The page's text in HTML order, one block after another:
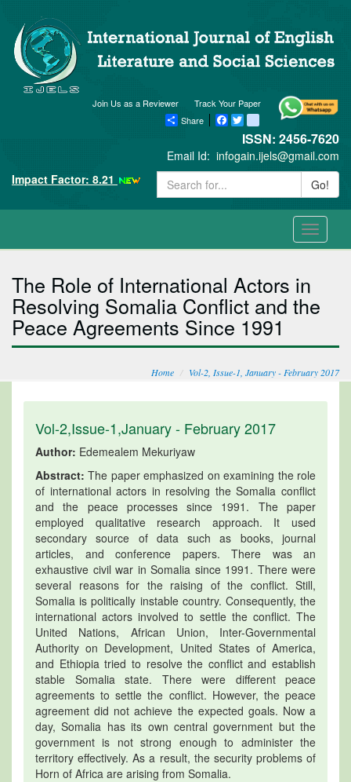
Track Your Paper
Join Us as a Reviewer
Share
Facebook
Twitter blogger_post
ISSN: 2456-7620
Email Id: infogain.ijels@gmail.com
Impact Factor: 8.21
Go!
Toggle
The Role of International Actors in
Resolving Somalia Conflict and the
Peace Agreements Since 1991
Home Vol-2, Issue-1, January - February 2017
Vol-2,Issue-1,January - February 2017
Author: Edemealem Mekuriyaw
Abstract: The paper emphasized on examining the role
of international actors in resolving the Somalia conflict
and the peace processes since 1991. The paper
employed qualitative research approach. It used
secondary source of data such as books, journal
articles, and conference papers. There was an
exhaustive civil war in Somalia since 1991. There were
several reasons for the raising of the conflict. Still,
Somalia is politically instable country. Consequently, the
international actors involved to settle the conflict. The
United Nations, African Union, Inter-Governmental
Authority on Development, United States of America,
and Ethiopia tried to resolve the conflict and establish
stable Somalia state. There were different peace
agreements to settle the conflict. However, the peace
agreement did not achieve the expected goals. Now a
day, Somalia has its own central government but the
government is not strong enough to administer the
territory effectively. As a result, the security problems of
Horn of Africa are arising from Somalia.